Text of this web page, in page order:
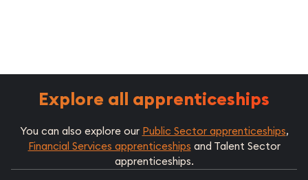
Explore all apprenticeships
You can also explore our Public Sector apprenticeships,
Financial Services apprenticeships and Talent Sector
apprenticeships.